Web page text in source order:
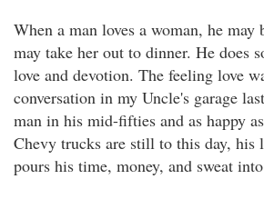
When a man loves a woman, he may
may take her out to dinner. He does
love and devotion. The feeling love
conversation in my Uncle's garage
man in his mid-fifties and as happy
Chevy trucks are still to this day, his
pours his time, money, and sweat